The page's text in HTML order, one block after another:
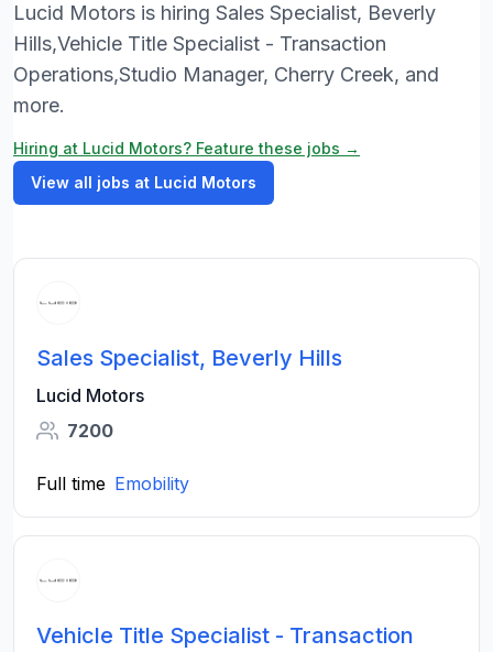
Lucid Motors is hiring Sales Specialist, Beverly
Hills,Vehicle Title Specialist - Transaction
Operations,Studio Manager, Cherry Creek, and
more.
Hiring at Lucid Motors? Feature these jobs →
View all jobs at Lucid Motors
Sales Specialist, Beverly Hills
Lucid Motors
7200
Full time Emobility
Vehicle Title Specialist - Transaction